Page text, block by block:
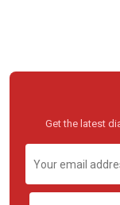
Get the latest